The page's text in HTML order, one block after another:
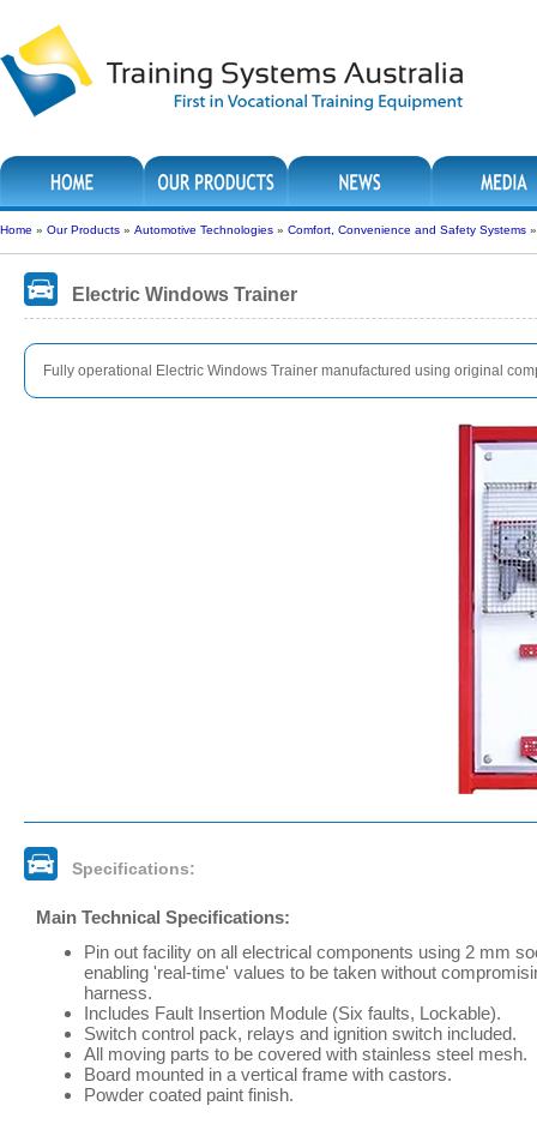
Home » Our Products » Automotive Technologies » Comfort, Convenience and Safety Systems
Electric Windows Trainer
Fully operational Electric Windows Trainer manufactured using original
Specifications:
Main Technical Specifications:
Pin out facility on all electrical components using 2 mm
enabling 'real-time' values to be taken without
harness.
Includes Fault Insertion Module (Six faults, Lockable).
Switch control pack, relays and ignition switch included.
All moving parts to be covered with stainless steel mesh.
Board mounted in a vertical frame with castors.
Powder coated paint finish.